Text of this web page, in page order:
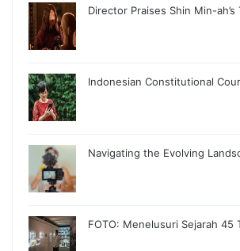
Director Praises Shin Min-ah’s
Indonesian Constitutional
Navigating the Evolving
FOTO: Menelusuri Sejarah 45